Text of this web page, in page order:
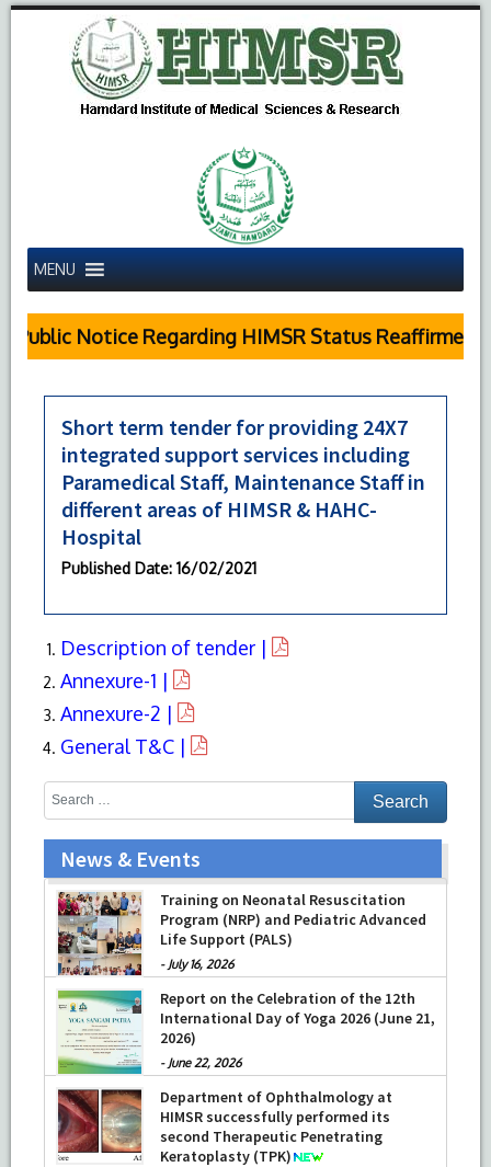
MENU
Public Notice Regarding HIMSR Status Reaffirmed
Short term tender for providing 24X7
integrated support services including
Paramedical Staff, Maintenance Staff in
different areas of HIMSR & HAHC-
Hospital
Published Date: 16/02/2021
Description of tender |
Annexure-1 |
Annexure-2 |
General T&C |
News & Events
Training on Neonatal Resuscitation
Program (NRP) and Pediatric Advanced
Life Support (PALS)
- July 16, 2026
Report on the Celebration of the 12th
International Day of Yoga 2026 (June 21,
2026)
- June 22, 2026
Department of Ophthalmology at
HIMSR successfully performed its
second Therapeutic Penetrating
Keratoplasty (TPK)